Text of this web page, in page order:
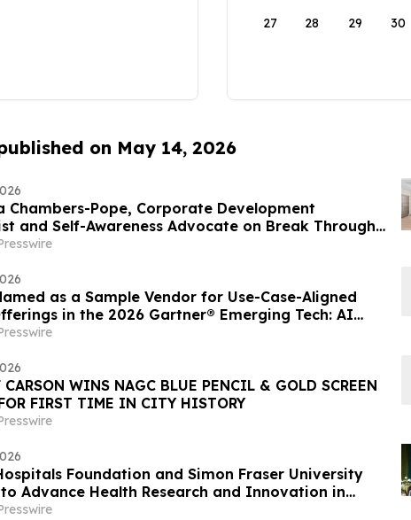
27 28 29 30
on May 14, 2026
Chambers-Pope, Corporate Development
and Self-Awareness Advocate on Break Through
Nichols
as a Sample Vendor for Use-Case-Aligned
in the 2026 Gartner® Emerging Tech: AI
WINS NAGC BLUE PENCIL & GOLD SCREEN
FIRST TIME IN CITY HISTORY
Foundation and Simon Fraser University
Advance Health Research and Innovation in